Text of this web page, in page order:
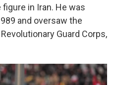
in Iran. He was
and oversaw the
Guard Corps,